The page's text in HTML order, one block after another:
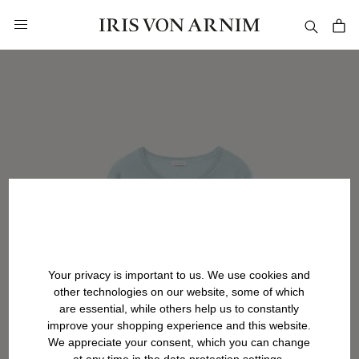
Your privacy is important to us. We use cookies and
other technologies on our website, some of which
are essential, while others help us to constantly
improve your shopping experience and this website.
We appreciate your consent, which you can change